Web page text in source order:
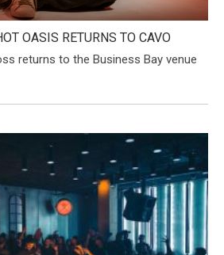
OASIS RETURNS TO CAVO
returns to the Business Bay venue